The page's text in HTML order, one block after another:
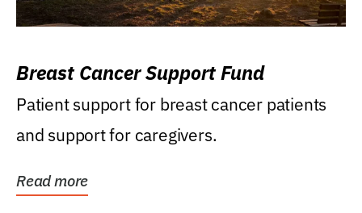
Breast Cancer Support Fund
Patient support for breast cancer patients
and support for caregivers.
Read more